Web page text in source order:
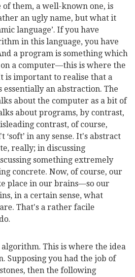
of them, a well-known one, is
an ugly name, but what it
language’. If you have
in this language, you have
a program is something which
a computer—this is where the
is important to realise that a
an abstraction. The
about the computer as a bit of
about programs, by contrast,
contrast, of course,
‘soft’ in any sense. It's abstract
really; in discussing
something extremely
concrete. Now, of course, our
place in our brains—so our
in a certain sense, what
That's a rather facile
This is where the idea
Supposing you had the job of
then the following